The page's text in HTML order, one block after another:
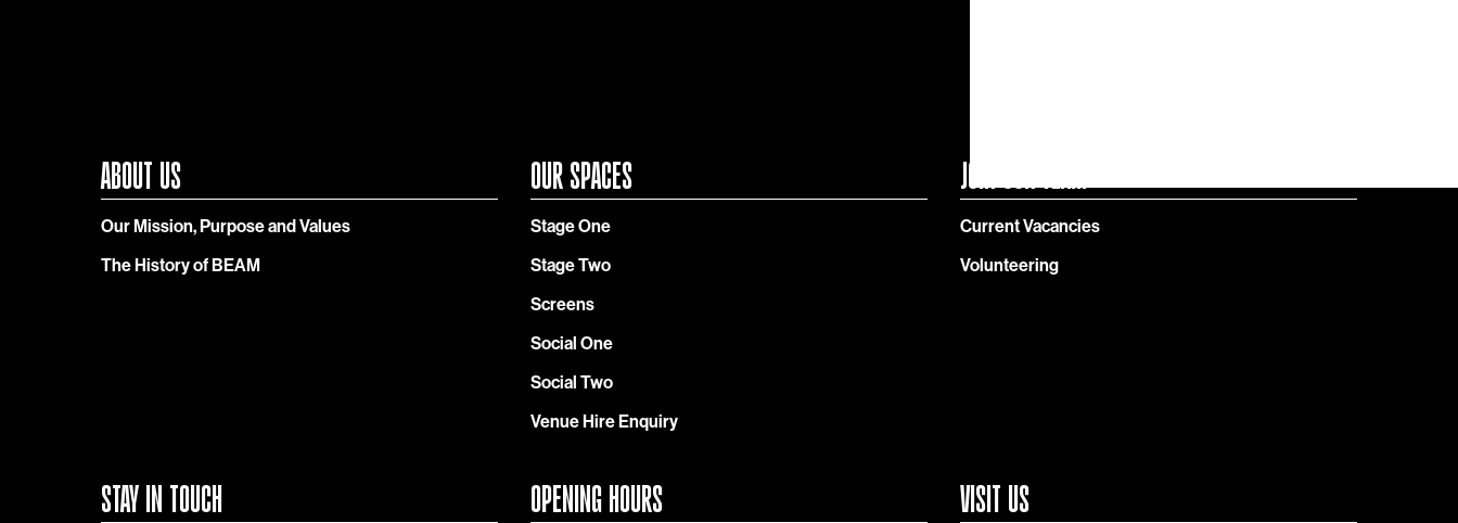
ABOUT US
Our Mission, Purpose and Values
The History of BEAM
OUR SPACES
Stage One
Stage Two
Screens
Social One
Social Two
Venue Hire Enquiry
JOIN OUR TEAM
Current Vacancies
Volunteering
STAY IN TOUCH OPENING HOURS VISIT US